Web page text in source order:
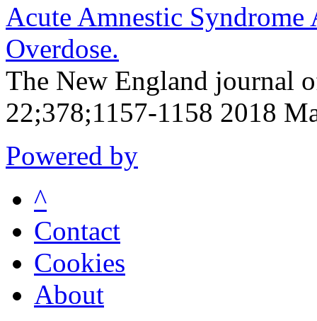
Acute Amnestic
Overdose.
The New England journal
22;378;1157-1158 2018
Powered by
^
Contact
Cookies
About